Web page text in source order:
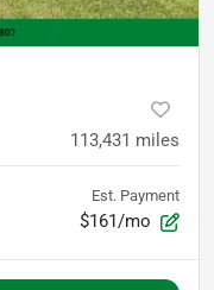
113,431 miles
Est. Payment
$161/mo